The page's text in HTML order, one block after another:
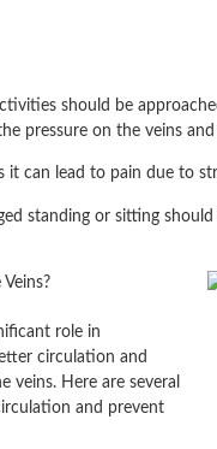
should be
pressure on the veins
it can lead to pain due to
standing or sitting
role in
circulation and
veins. Here are several
and prevent